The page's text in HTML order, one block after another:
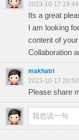
2023-10-17
Its a great
I am looking
content of
Collaboration
makhatri
2023-10-17
Please